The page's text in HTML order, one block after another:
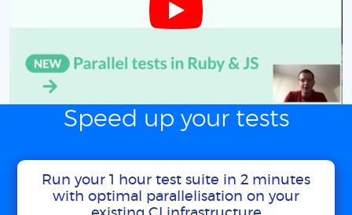
Speed up your tests
Run your 1 hour test suite in 2 minutes
with optimal parallelisation on your